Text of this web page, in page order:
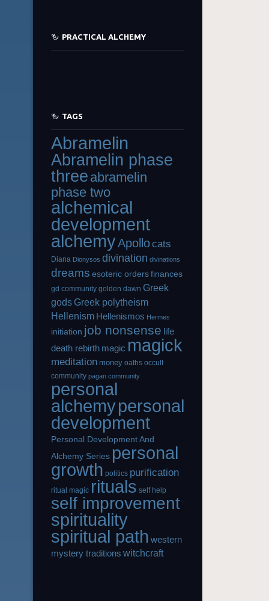
PRACTICAL ALCHEMY
TAGS
Abramelin
Abramelin phase
three abramelin
phase two
alchemical
development
alchemyApollocats
Diana Dionysos divination divinations
dreams esoteric orders finances
gd community golden dawn Greek
gods Greek polytheism
Hellenism Hellenismos Hermes
initiation job nonsense life
death rebirth magic magick
meditation money oaths occult
community pagan community
personal
alchemypersonal
development
Personal Development And
Alchemy Series personal
growth politics purification
ritual magic rituals self help
self improvement
spirituality
spiritual path western
mystery traditions witchcraft